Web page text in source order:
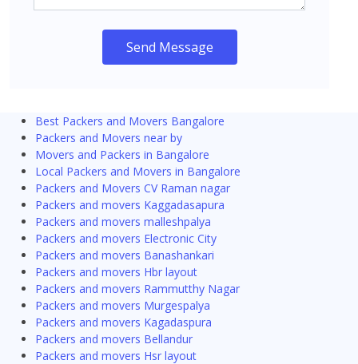
Send Message
Best Packers and Movers Bangalore
Packers and Movers near by
Movers and Packers in Bangalore
Local Packers and Movers in Bangalore
Packers and Movers CV Raman nagar
Packers and movers Kaggadasapura
Packers and movers malleshpalya
Packers and movers Electronic City
Packers and movers Banashankari
Packers and movers Hbr layout
Packers and movers Rammutthy Nagar
Packers and movers Murgespalya
Packers and movers Kagadaspura
Packers and movers Bellandur
Packers and movers Hsr layout